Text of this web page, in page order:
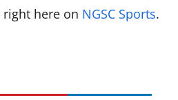
right here on NGSC Sports.